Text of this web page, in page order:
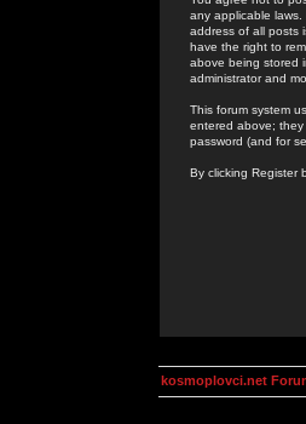
any applicable
address of all posts
have the right to
above being stored
administrator and
This forum system
entered above; they
password (and for
By clicking Register
kosmoplovci.net